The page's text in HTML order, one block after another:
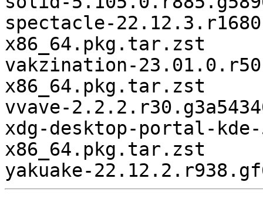
spectacle-
x86_64.pkg.tar.zst
vakzination-
x86_64.pkg.tar.zst
vvave-
xdg-desktop-portal-
x86_64.pkg.tar.zst